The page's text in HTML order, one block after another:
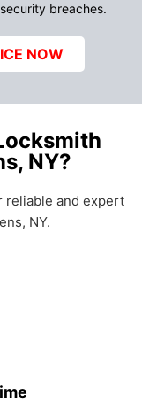
breaches.
NOW
NY?
reliable and expert
NY.